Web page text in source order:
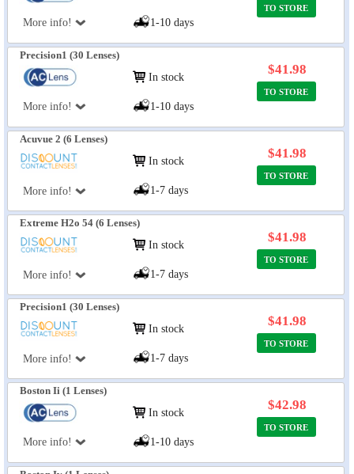
More info! 1-10 days
TO STORE
Precision1 (30 Lenses)
More info!
In stock
1-10 days
$41.98
TO STORE
Acuvue 2 (6 Lenses)
More info!
In stock
1-7 days
$41.98
TO STORE
Extreme H2o 54 (6 Lenses)
More info!
In stock
1-7 days
$41.98
TO STORE
Precision1 (30 Lenses)
More info!
In stock
1-7 days
$41.98
TO STORE
Boston Ii (1 Lenses)
More info!
In stock
1-10 days
$42.98
TO STORE